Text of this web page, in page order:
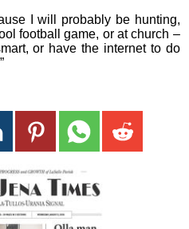
I will probably be hunting,
football game, or at church –
or have the internet to do